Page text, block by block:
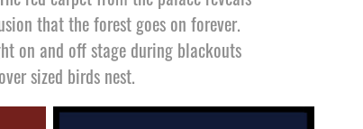
that the forest goes on forever.
on and off stage during blackouts
sized birds nest.